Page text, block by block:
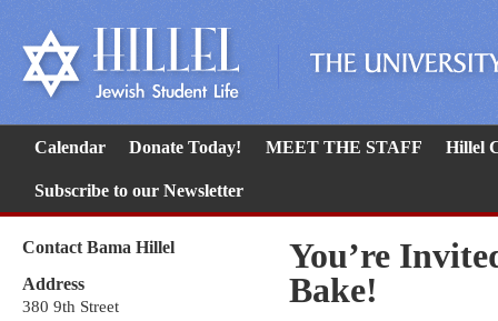
Calendar Donate Today! MEET THE STAFF Hillel
Subscribe to our Newsletter
Contact Bama Hillel
Address
380 9th Street
You’re
Bake!